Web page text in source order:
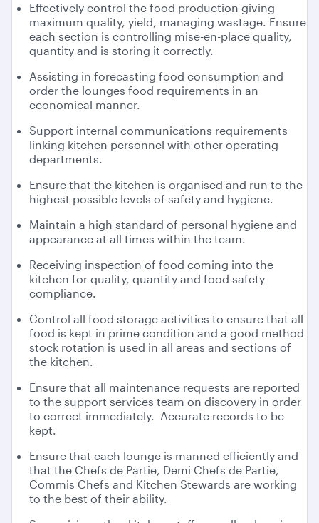
Effectively control the food production giving
maximum quality, yield, managing wastage. Ensure
each section is controlling mise-en-place quality,
quantity and is storing it correctly.
Assisting in forecasting food consumption and
order the lounges food requirements in an
economical manner.
Support internal communications requirements
linking kitchen personnel with other operating
departments.
Ensure that the kitchen is organised and run to the
highest possible levels of safety and hygiene.
Maintain a high standard of personal hygiene and
appearance at all times within the team.
Receiving inspection of food coming into the
kitchen for quality, quantity and food safety
compliance.
Control all food storage activities to ensure that all
food is kept in prime condition and a good method
stock rotation is used in all areas and sections of
the kitchen.
Ensure that all maintenance requests are reported
to the support services team on discovery in order
to correct immediately. Accurate records to be
kept.
Ensure that each lounge is manned efficiently and
that the Chefs de Partie, Demi Chefs de Partie,
Commis Chefs and Kitchen Stewards are working
to the best of their ability.